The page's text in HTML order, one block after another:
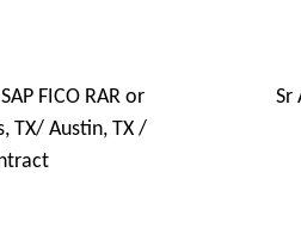
FICO RAR or
TX/ Austin, TX /
Sr